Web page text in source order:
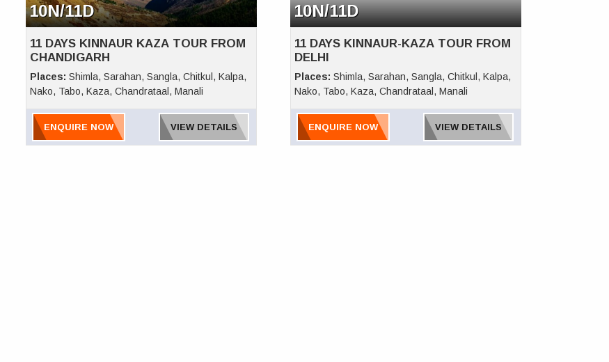
10N/11D
11 DAYS KINNAUR KAZA TOUR FROM
CHANDIGARH
Places: Shimla, Sarahan, Sangla, Chitkul, Kalpa,
Nako, Tabo, Kaza, Chandrataal, Manali
ENQUIRE NOW VIEW DETAILS
10N/11D
11 DAYS KINNAUR-KAZA TOUR FROM
DELHI
Places:
Nako, Tabo, Kaza, Chandrataal, Manali
ENQUIRE NOW VIEW DETAILS